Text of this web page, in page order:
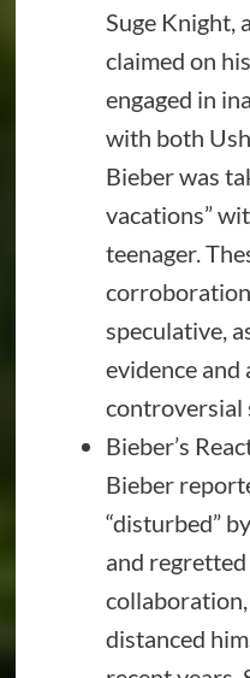
Suge Knight,
claimed on
engaged in
with both
Bieber was
vacations”
teenager.
speculative,
evidence and
controversial
Bieber’s
Bieber
“disturbed”
and
collaboration,
distanced